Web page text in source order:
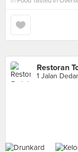
Restoran
1 Jalan